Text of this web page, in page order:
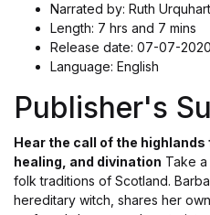
Narrated by: Ruth Urquhart
Length: 7 hrs and 7 mins
Release date: 07-07-2020
Language: English
Publisher's
Hear the call of the
healing, and divination Take
folk traditions of Scotland.
hereditary witch, shares her